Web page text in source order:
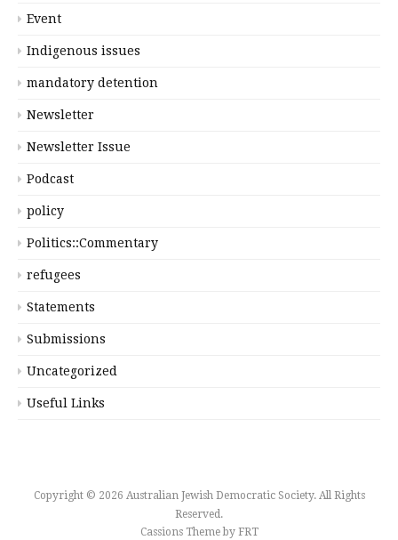
Event
Indigenous issues
mandatory detention
Newsletter
Newsletter Issue
Podcast
policy
Politics::Commentary
refugees
Statements
Submissions
Uncategorized
Useful Links
Copyright © 2026 Australian Jewish Democratic Society. All Rights
Reserved.
Cassions Theme by FRT